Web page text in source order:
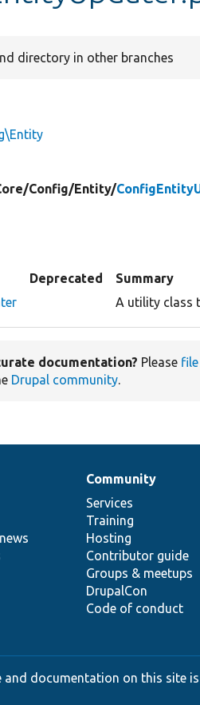
directory in other branches
Config/Entity/
Deprecated
Summary
A utility class
documentation? Please
Drupal community.
Community
Services
Training
Hosting
Contributor guide
Groups & meetups
DrupalCon
Code of conduct
and documentation on this site